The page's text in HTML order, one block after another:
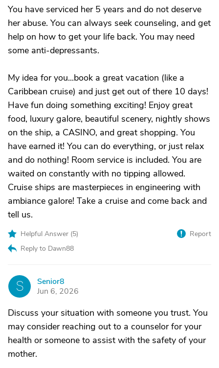
You have serviced her 5 years and do not deserve
her abuse. You can always seek counseling, and get
help on how to get your life back. You may need
some anti-depressants.
My idea for you...book a great vacation (like a
Caribbean cruise) and just get out of there 10 days!
Have fun doing something exciting! Enjoy great
food, luxury galore, beautiful scenery, nightly shows
on the ship, a CASINO, and great shopping. You
have earned it! You can do everything, or just relax
and do nothing! Room service is included. You are
waited on constantly with no tipping allowed.
Cruise ships are masterpieces in engineering with
ambiance galore! Take a cruise and come back and
tell us.
Helpful Answer (5)
Reply to Dawn88
Report
S
Senior8
Jun 6, 2026
Discuss your situation with someone you trust. You
may consider reaching out to a counselor for your
health or someone to assist with the safety of your
mother.